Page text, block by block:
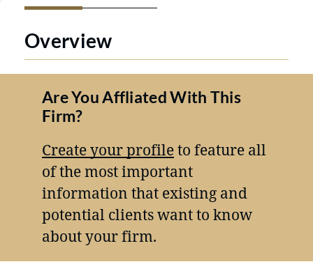
Overview
Are You Affliated With This
Firm?
Create your profileto feature all
of the most important
information that existing and
potential clients want to know
about your firm.